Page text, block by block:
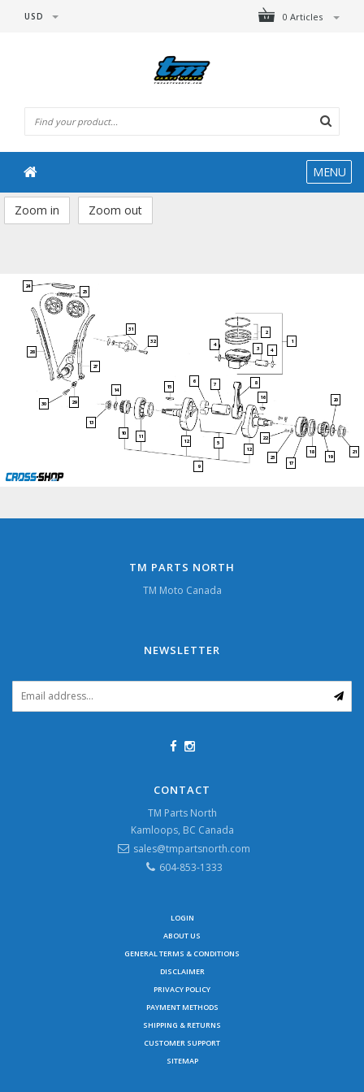
0 Articles
USD
MENU
Zoom in Zoom out
9
10 11
12
5
12
13
14 15
6
7 8
4
3 4
2
1
30 29
27
28
31
32
16
22
23
17
18
19
21
20
24
25
TM PARTS NORTH
TM Moto Canada
NEWSLETTER
CONTACT
TM Parts North
Kamloops, BC Canada
sales@tmpartsnorth.com
604-853-1333
LOGIN
ABOUT US
GENERAL TERMS & CONDITIONS
DISCLAIMER
PRIVACY POLICY
PAYMENT METHODS
SHIPPING & RETURNS
CUSTOMER SUPPORT
SITEMAP